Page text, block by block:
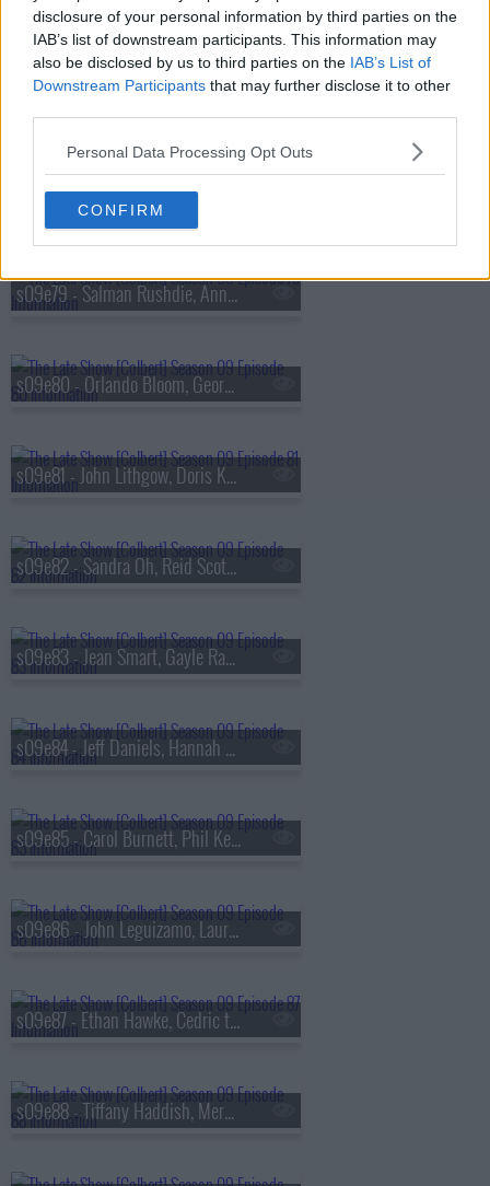
disclosure of your personal information by third parties on the
IAB’s list of downstream participants. This information may
also be disclosed by us to third parties on the IAB’s List of
Downstream Participants that may further disclose it to other
Personal Data Processing Opt Outs
CONFIRM
s09e76 - Alexandria Ocasio-Cortez, Tyla
s09e77 - Maren Morris, Demetri Martin
s09e79 - Salman Rushdie, Anna Sawai
s09e80 - Orlando Bloom, George Takei, Maggie Rogers
s09e81 - John Lithgow, Doris Kearns Goodwin
s09e82 - Sandra Oh, Reid Scott, Daniel Radcliffe
s09e83 - Jean Smart, Gayle Rankin
s09e84 - Jeff Daniels, Hannah Einbinder
s09e85 - Carol Burnett, Phil Keoghan, Jacob Collier
s09e86 - John Leguizamo, Laura Coates
s09e87 - Ethan Hawke, Cedric the Entertainer
s09e88 - Tiffany Haddish, Meredith Scardino